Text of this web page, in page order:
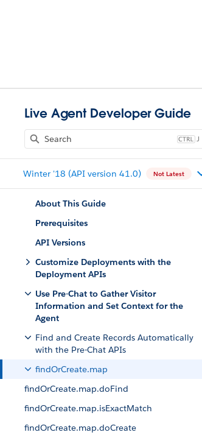
Live Agent Developer Guide
J
Winter '18 (API version 41.0) Not Latest
About This Guide
Prerequisites
API Versions
Customize Deployments with the
Deployment APIs
Use Pre-Chat to Gather Visitor
Information and Set Context for the
Agent
Find and Create Records Automatically
with the Pre-Chat APIs
findOrCreate.map
findOrCreate.map.doFind
findOrCreate.map.isExactMatch
findOrCreate.map.doCreate